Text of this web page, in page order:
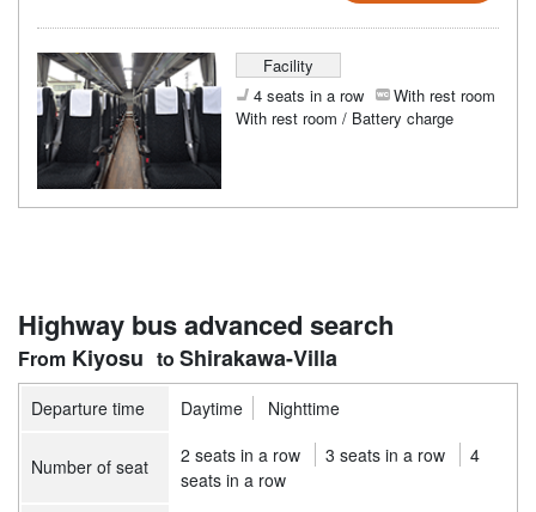
Facility
4 seats in a row
With rest room
With rest room / Battery charge
Highway bus advanced search
Kiyosu Shirakawa-Villa
Departure time Daytime Nighttime
Number of seat 2 seats in a row 3 seats in a row
4
seats in a row